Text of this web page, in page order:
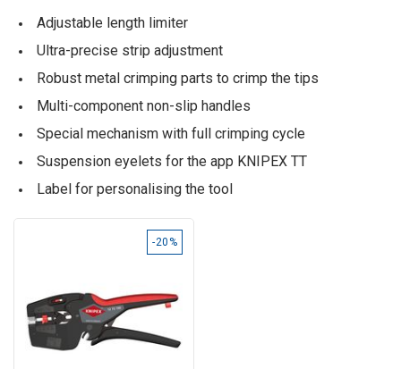
Adjustable length limiter
Ultra-precise strip adjustment
Robust metal crimping parts to crimp the tips
Multi-component non-slip handles
Special mechanism with full crimping cycle
Suspension eyelets for the app KNIPEX TT
Label for personalising the tool
-20%